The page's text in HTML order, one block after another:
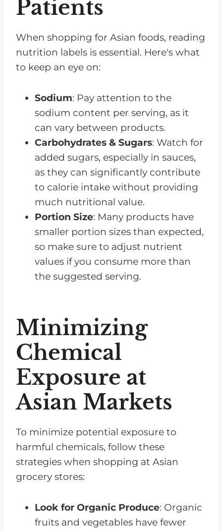
Patients
When shopping for Asian foods, reading
nutrition labels is essential. Here's what
to keep an eye on:
Sodium: Pay attention to the
sodium content per serving, as it
can vary between products.
Carbohydrates & Sugars: Watch for
added sugars, especially in sauces,
as they can significantly contribute
to calorie intake without providing
much nutritional value.
Portion Size: Many products have
smaller portion sizes than expected,
so make sure to adjust nutrient
values if you consume more than
the suggested serving.
Minimizing
Chemical
Exposure at
Asian Markets
To minimize potential exposure to
harmful chemicals, follow these
strategies when shopping at Asian
grocery stores:
Look for Organic Produce: Organic
fruits and vegetables have fewer